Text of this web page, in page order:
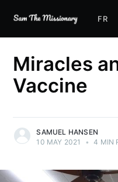
FR
Miracles
Vaccine
SAMUEL HANSEN
10 MAY 2021
• 4 MIN